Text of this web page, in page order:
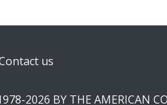
us
2026 BY THE AMERICAN